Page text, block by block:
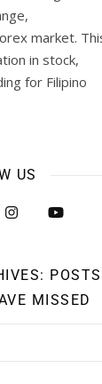
market.
in stock,
for Filipino
US
POSTS
MISSED